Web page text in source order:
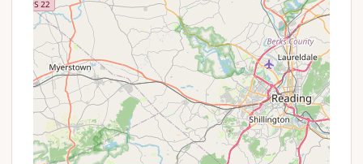
the reviews suggests a quiet and relaxing
environment, making it suitable for those
seeking peace and quiet amidst nature, rather
than an overly bustling or amenity-packed
resort.
Ideal Base for Exploring Amish Country:Its
location specifically mentioned for "visiting
Lancaster County" and its scenic farmland